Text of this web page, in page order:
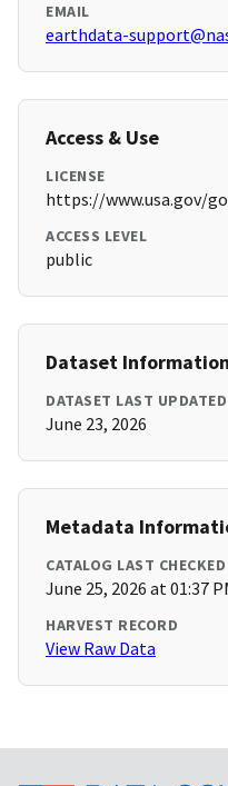
EMAIL
earthdata-
Access & Use
LICENSE
https://www.usa.gov/
ACCESS LEVEL
public
Dataset Information
DATASET LAST UPDATED
June 23, 2026
Metadata
CATALOG LAST CHECKED
June 25, 2026 at 01:37
HARVEST RECORD
View Raw Data